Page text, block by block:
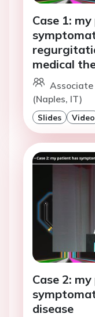
Case 1:
medical
Associate
(Naples, IT)
Slides Video
Case 2:
disease